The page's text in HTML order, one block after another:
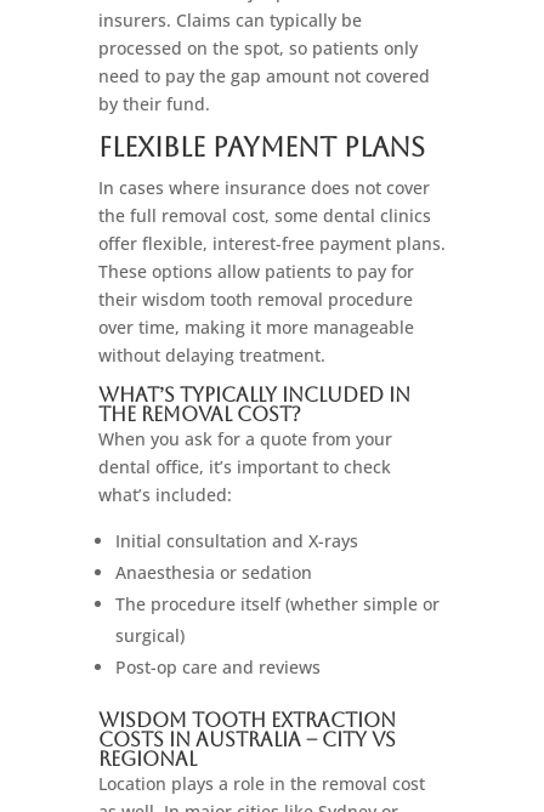
insurers. Claims can typically be
processed on the spot, so patients only
need to pay the gap amount not covered
by their fund.
Flexible Payment Plans
In cases where insurance does not cover
the full removal cost, some dental clinics
offer flexible, interest-free payment plans.
These options allow patients to pay for
their wisdom tooth removal procedure
over time, making it more manageable
without delaying treatment.
What’s Typically Included in
the Removal Cost?
When you ask for a quote from your
dental office, it’s important to check
what’s included:
Initial consultation and X-rays
Anaesthesia or sedation
The procedure itself (whether simple or
surgical)
Post-op care and reviews
Wisdom Tooth Extraction
Costs in Australia – City vs
Regional
Location plays a role in the removal cost